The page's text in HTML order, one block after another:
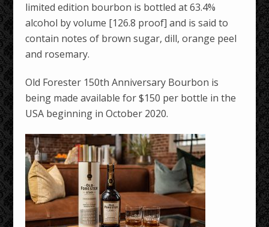
limited edition bourbon is bottled at 63.4%
alcohol by volume [126.8 proof] and is said to
contain notes of brown sugar, dill, orange peel
and rosemary.
Old Forester 150th Anniversary Bourbon is
being made available for $150 per bottle in the
USA beginning in October 2020.